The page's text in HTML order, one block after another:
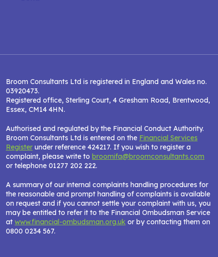
Broom Consultants Ltd is registered in England and Wales no.
03920473.
Registered office, Sterling Court, 4 Gresham Road, Brentwood,
Essex, CM14 4HN.
Authorised and regulated by the Financial Conduct Authority.
Broom Consultants Ltd is entered on the Financial Services
Register under reference 424217. If you wish to register a
complaint, please write to broomifa@broomconsultants.com
or telephone 01277 202 222.
A summary of our internal complaints handling procedures for
the reasonable and prompt handling of complaints is available
on request and if you cannot settle your complaint with us, you
may be entitled to refer it to the Financial Ombudsman Service
at www.financial-ombudsman.org.uk or by contacting them on
0800 0234 567.